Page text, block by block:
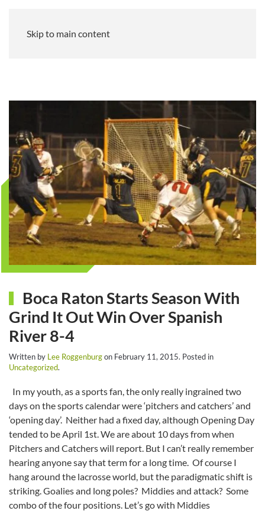
Skip to main content
Boca Raton Starts Season With
Grind It Out Win Over Spanish
River 8-4
Written by Lee Roggenburgon February 11, 2015. Posted in
Uncategorized.
In my youth, as a sports fan, the only really ingrained two
days on the sports calendar were ‘pitchers and catchers’ and
‘opening day’. Neither had a fixed day, although Opening Day
tended to be April 1st. We are about 10 days from when
Pitchers and Catchers will report. But I can’t really remember
hearing anyone say that term for a long time. Of course I
hang around the lacrosse world, but the paradigmatic shift is
striking. Goalies and long poles? Middies and attack? Some
combo of the four positions. Let’s go with Middies